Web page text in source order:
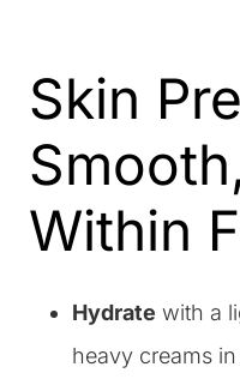
Skin
Within
Hydrate with a
heavy creams